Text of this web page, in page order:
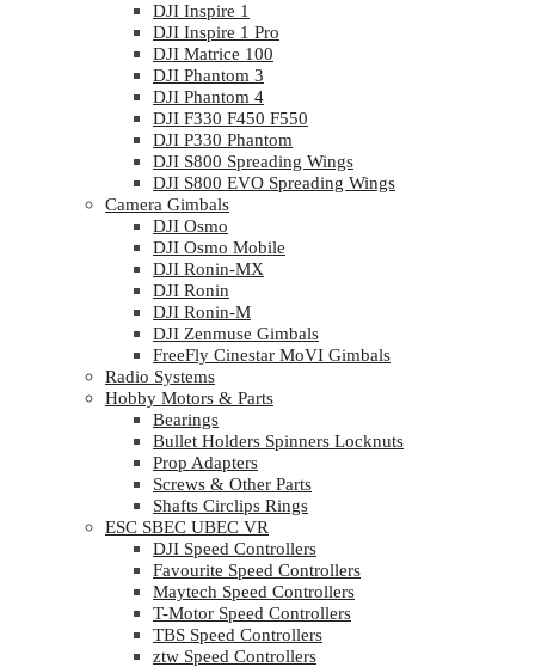
DJI Inspire 1
DJI Inspire 1 Pro
DJI Matrice 100
DJI Phantom 3
DJI Phantom 4
DJI F330 F450 F550
DJI P330 Phantom
DJI S800 Spreading Wings
DJI S800 EVO Spreading Wings
Camera Gimbals
DJI Osmo
DJI Osmo Mobile
DJI Ronin-MX
DJI Ronin
DJI Ronin-M
DJI Zenmuse Gimbals
FreeFly Cinestar MoVI Gimbals
Radio Systems
Hobby Motors & Parts
Bearings
Bullet Holders Spinners Locknuts
Prop Adapters
Screws & Other Parts
Shafts Circlips Rings
ESC SBEC UBEC VR
DJI Speed Controllers
Favourite Speed Controllers
Maytech Speed Controllers
T-Motor Speed Controllers
TBS Speed Controllers
ztw Speed Controllers